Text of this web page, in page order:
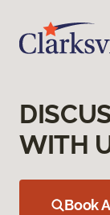
WITH
Book